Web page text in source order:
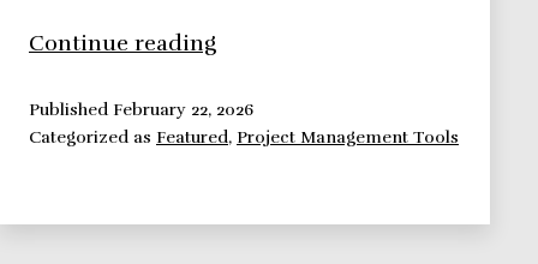
Continue reading
Spreadsheets
To
Published February 22, 2026
Categorized as Featured, Project Management Tools